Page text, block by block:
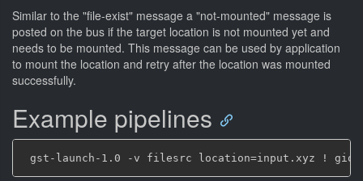
Similar to the "file-exist" message a "not-mounted" message is
posted on the bus if the target location is not mounted yet and
needs to be mounted. This message can be used by application
to mount the location and retry after the location was mounted
successfully.
Example pipelines